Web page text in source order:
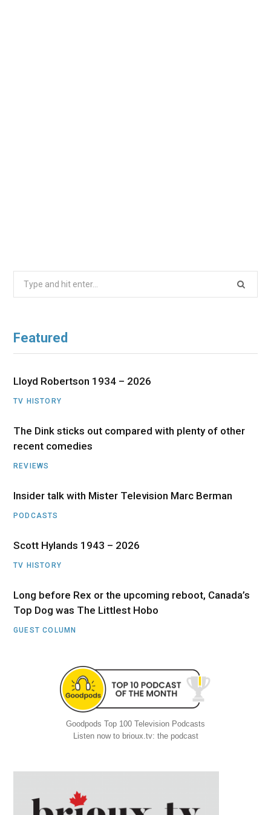
Featured
Lloyd Robertson 1934 – 2026
TV HISTORY
The Dink sticks out compared with plenty of other
recent comedies
REVIEWS
Insider talk with Mister Television Marc Berman
PODCASTS
Scott Hylands 1943 – 2026
TV HISTORY
Long before Rex or the upcoming reboot, Canada’s
Top Dog was The Littlest Hobo
GUEST COLUMN
Goodpods Top 100 Television Podcasts
Listen now to brioux.tv: the podcast